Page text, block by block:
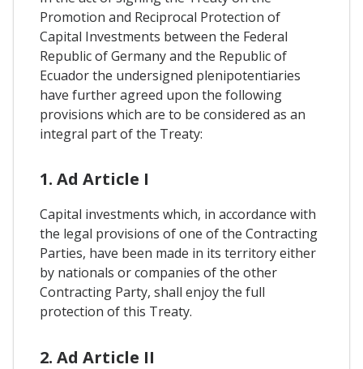
Promotion and Reciprocal Protection of
Capital Investments between the Federal
Republic of Germany and the Republic of
Ecuador the undersigned plenipotentiaries
have further agreed upon the following
provisions which are to be considered as an
integral part of the Treaty:
1. Ad Article I
Capital investments which, in accordance with
the legal provisions of one of the Contracting
Parties, have been made in its territory either
by nationals or companies of the other
Contracting Party, shall enjoy the full
protection of this Treaty.
2. Ad Article II